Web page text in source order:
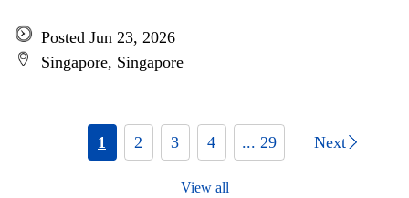
Posted Jun 23, 2026
Singapore, Singapore
1 2 3 4 ... 29 Next
View all